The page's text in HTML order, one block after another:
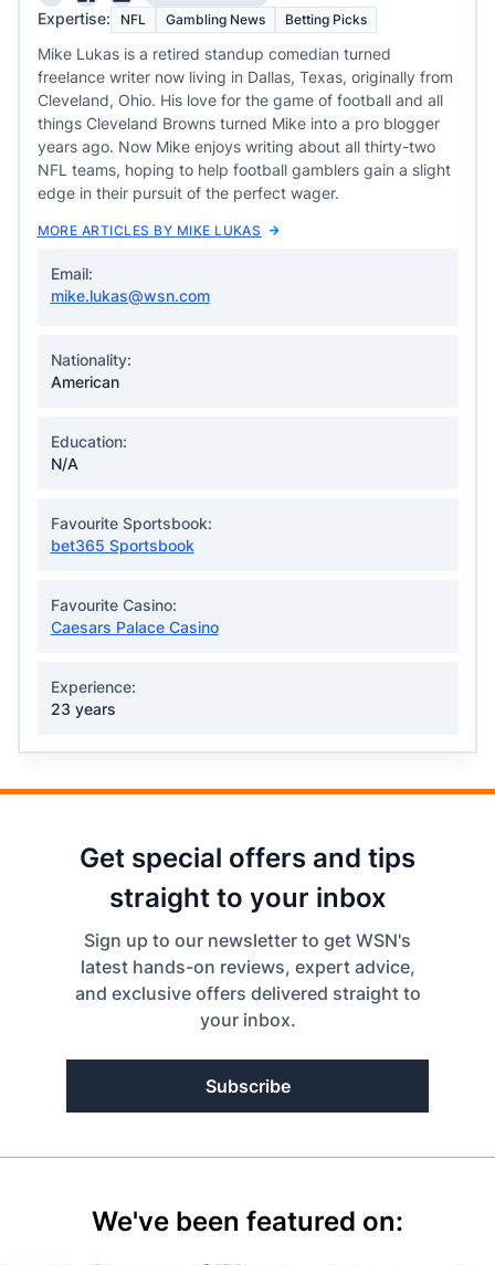
Expertise:
NFL Gambling News Betting Picks
Mike Lukas is a retired standup comedian turned
freelance writer now living in Dallas, Texas, originally from
Cleveland, Ohio. His love for the game of football and all
things Cleveland Browns turned Mike into a pro blogger
years ago. Now Mike enjoys writing about all thirty-two
NFL teams, hoping to help football gamblers gain a slight
edge in their pursuit of the perfect wager.
MORE ARTICLES BY MIKE LUKAS
Email:
mike.lukas@wsn.com
Nationality:
American
Education:
N/A
Favourite Sportsbook:
bet365 Sportsbook
Favourite Casino:
Caesars Palace Casino
Experience:
23 years
Get special offers and tips
straight to your inbox
Sign up to our newsletter to get WSN's
latest hands-on reviews, expert advice,
and exclusive offers delivered straight to
your inbox.
Subscribe
We've been featured on: